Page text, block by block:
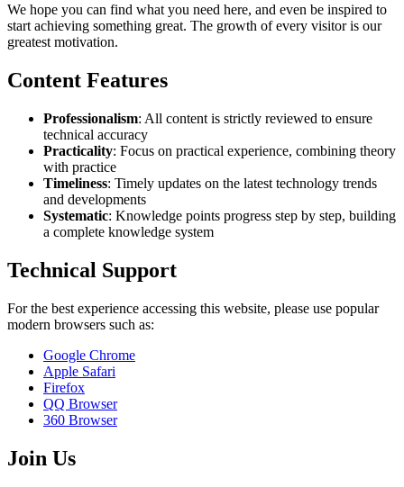
We hope you can find what you need here, and even be inspired to
start achieving something great. The growth of every visitor is our
greatest motivation.
Content Features
Professionalism: All content is strictly reviewed to ensure
technical accuracy
Practicality: Focus on practical experience, combining theory
with practice
Timeliness: Timely updates on the latest technology trends
and developments
Systematic: Knowledge points progress step by step, building
a complete knowledge system
Technical Support
For the best experience accessing this website, please use popular
modern browsers such as:
Google Chrome
Apple Safari
Firefox
QQ Browser
360 Browser
Join Us